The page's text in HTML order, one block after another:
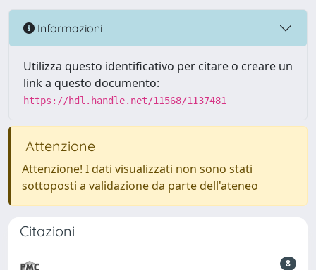
Informazioni
Utilizza questo identificativo per citare o creare un
link a questo documento:
https://hdl.handle.net/11568/1137481
Attenzione
Attenzione! I dati visualizzati non sono stati
sottoposti a validazione da parte dell'ateneo
Citazioni
8